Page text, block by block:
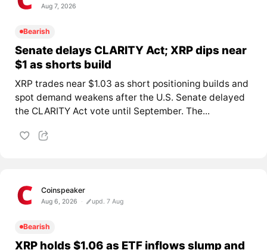
Aug 7, 2026
Bearish
Senate delays CLARITY Act; XRP dips near
$1 as shorts build
XRP trades near $1.03 as short positioning builds and
spot demand weakens after the U.S. Senate delayed
the CLARITY Act vote until September. The...
Coinspeaker
Aug 6, 2026 upd. 7 Aug
Bearish
XRP holds $1.06 as ETF inflows slump and